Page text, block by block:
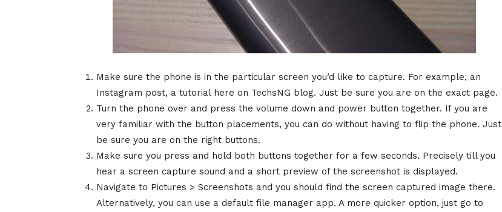
Make sure the phone is in the particular screen you’d like to capture. For example, an
Instagram post, a tutorial here on TechsNG blog. Just be sure you are on the exact page.
Turn the phone over and press the volume down and power button together. If you are
very familiar with the button placements, you can do without having to flip the phone. Just
be sure you are on the right buttons.
Make sure you press and hold both buttons together for a few seconds. Precisely till you
hear a screen capture sound and a short preview of the screenshot is displayed.
Navigate to Pictures > Screenshots and you should find the screen captured image there.
Alternatively, you can use a default file manager app. A more quicker option, just go to